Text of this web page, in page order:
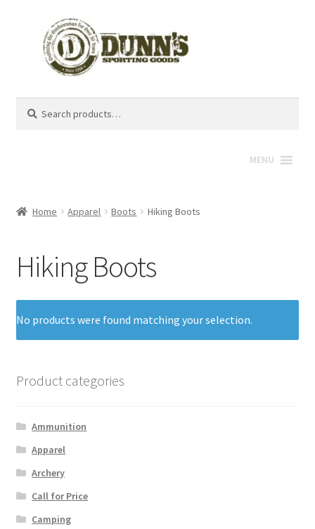
for:
MENU
Home Apparel Boots Hiking Boots
Hiking Boots
No products were found matching your selection.
Product categories
Ammunition
Apparel
Archery
Call for Price
Camping